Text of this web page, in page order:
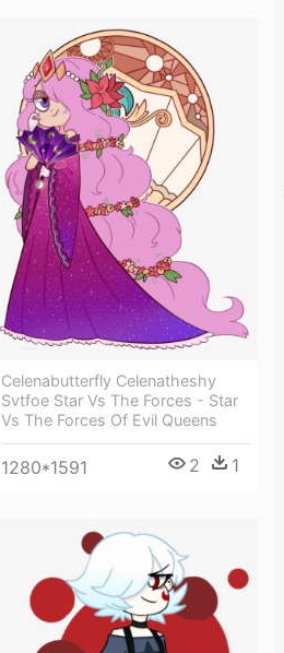
Celenabutterfly Celenatheshy
Svtfoe Star Vs The Forces - Star
Vs The Forces Of Evil Queens
1280*1591 2 1